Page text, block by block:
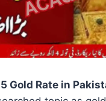
Gold Rate in